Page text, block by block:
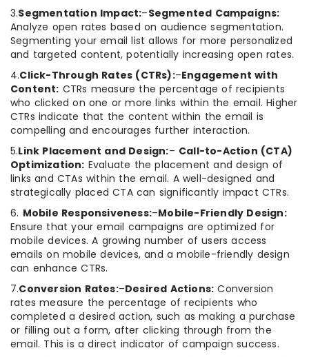
3.Segmentation Impact:–Segmented Campaigns:
Analyze open rates based on audience segmentation.
Segmenting your email list allows for more personalized
and targeted content, potentially increasing open rates.
4.Click-Through Rates (CTRs):–Engagement with
Content: CTRs measure the percentage of recipients
who clicked on one or more links within the email. Higher
CTRs indicate that the content within the email is
compelling and encourages further interaction.
5.Link Placement and Design:– Call-to-Action (CTA)
Optimization: Evaluate the placement and design of
links and CTAs within the email. A well-designed and
strategically placed CTA can significantly impact CTRs.
6. Mobile Responsiveness:–Mobile-Friendly Design:
Ensure that your email campaigns are optimized for
mobile devices. A growing number of users access
emails on mobile devices, and a mobile-friendly design
can enhance CTRs.
7.Conversion Rates:–Desired Actions: Conversion
rates measure the percentage of recipients who
completed a desired action, such as making a purchase
or filling out a form, after clicking through from the
email. This is a direct indicator of campaign success.